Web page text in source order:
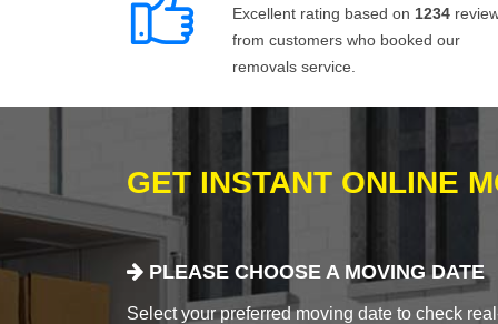
Excellent rating based on 1234
from customers who booked our
removals service.
GET INSTANT ONLINE
PLEASE CHOOSE A MOVING DATE
Select your preferred moving date to check